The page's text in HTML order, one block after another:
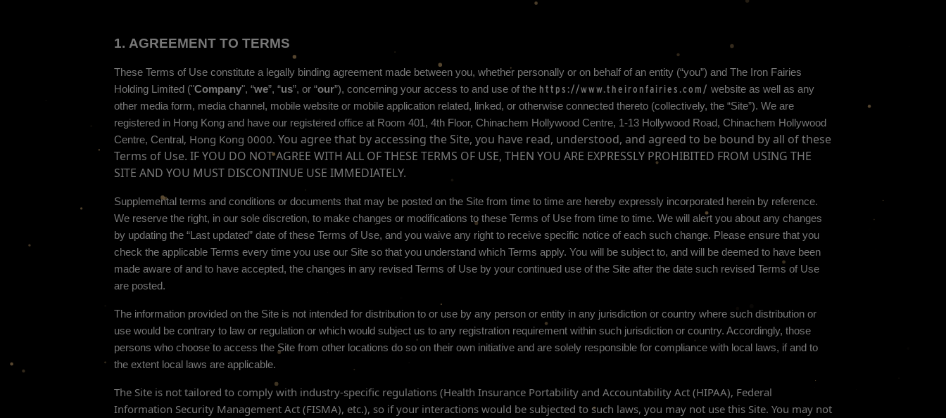
1. AGREEMENT TO TERMS
These Terms of Use constitute a legally binding agreement made between you, whether personally or on behalf of an entity (“you”) and The Iron Fairies
Holding Limited ("Company", “we”, “us”, or “our”), concerning your access to and use of the https://www.theironfairies.com/ website as well as any
other media form, media channel, mobile website or mobile application related, linked, or otherwise connected thereto (collectively, the “Site”). We are
registered in Hong Kong and have our registered office at Room 401, 4th Floor, Chinachem Hollywood Centre, 1-13 Hollywood Road, Chinachem Hollywood
Centre, Central , Hong Kong 0000. You agree that by accessing the Site, you have read, understood, and agreed to be bound by all of these
Terms of Use. IF YOU DO NOT AGREE WITH ALL OF THESE TERMS OF USE, THEN YOU ARE EXPRESSLY PROHIBITED FROM USING THE
SITE AND YOU MUST DISCONTINUE USE IMMEDIATELY.
Supplemental terms and conditions or documents that may be posted on the Site from time to time are hereby expressly incorporated herein by reference.
We reserve the right, in our sole discretion, to make changes or modifications to these Terms of Use from time to time. We will alert you about any changes
by updating the “Last updated” date of these Terms of Use, and you waive any right to receive specific notice of each such change. Please ensure that you
check the applicable Terms every time you use our Site so that you understand which Terms apply. You will be subject to, and will be deemed to have been
made aware of and to have accepted, the changes in any revised Terms of Use by your continued use of the Site after the date such revised Terms of Use
are posted.
The information provided on the Site is not intended for distribution to or use by any person or entity in any jurisdiction or country where such distribution or
use would be contrary to law or regulation or which would subject us to any registration requirement within such jurisdiction or country. Accordingly, those
persons who choose to access the Site from other locations do so on their own initiative and are solely responsible for compliance with local laws, if and to
the extent local laws are applicable.
The Site is not tailored to comply with industry-specific regulations (Health Insurance Portability and Accountability Act (HIPAA), Federal
Information Security Management Act (FISMA), etc.), so if your interactions would be subjected to such laws, you may not use this Site. You may not